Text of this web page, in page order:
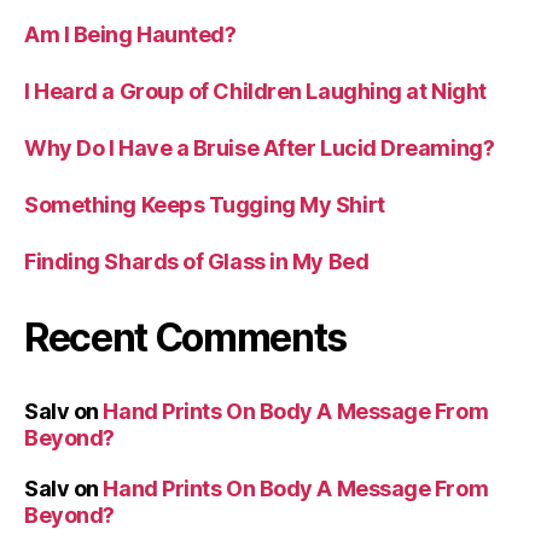
Am I Being Haunted?
I Heard a Group of Children Laughing at Night
Why Do I Have a Bruise After Lucid Dreaming?
Something Keeps Tugging My Shirt
Finding Shards of Glass in My Bed
Recent Comments
Salv on Hand Prints On Body A Message From
Beyond?
Salv on Hand Prints On Body A Message From
Beyond?